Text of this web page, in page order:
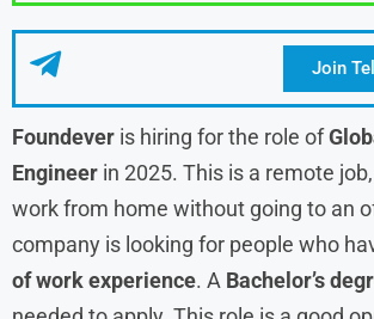
Join
Foundever is hiring for the role of
Engineer in 2025. This is a remote
work from home without going to an
company is looking for people who
of work experience. A Bachelor’s